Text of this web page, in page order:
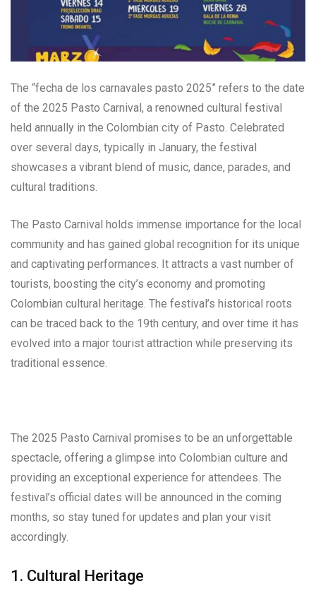
The “fecha de los carnavales pasto 2025” refers to the date
of the 2025 Pasto Carnival, a renowned cultural festival
held annually in the Colombian city of Pasto. Celebrated
over several days, typically in January, the festival
showcases a vibrant blend of music, dance, parades, and
cultural traditions.
The Pasto Carnival holds immense importance for the local
community and has gained global recognition for its unique
and captivating performances. It attracts a vast number of
tourists, boosting the city’s economy and promoting
Colombian cultural heritage. The festival’s historical roots
can be traced back to the 19th century, and over time it has
evolved into a major tourist attraction while preserving its
traditional essence.
The 2025 Pasto Carnival promises to be an unforgettable
spectacle, offering a glimpse into Colombian culture and
providing an exceptional experience for attendees. The
festival’s official dates will be announced in the coming
months, so stay tuned for updates and plan your visit
accordingly.
1. Cultural Heritage